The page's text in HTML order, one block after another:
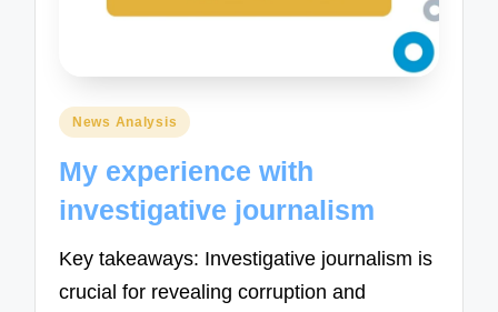
Posted
News Analysis
My experience with
investigative journalism
Key takeaways: Investigative journalism is
crucial for revealing corruption and